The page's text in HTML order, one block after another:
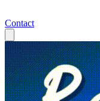
Contact